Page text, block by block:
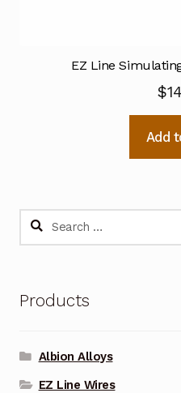
EZ Line
$
Add
Search
Products
Albion Alloys
EZ Line Wires